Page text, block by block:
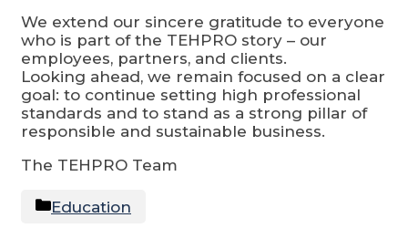
We extend our sincere gratitude to everyone
who is part of the TEHPRO story – our
employees, partners, and clients.
Looking ahead, we remain focused on a clear
goal: to continue setting high professional
standards and to stand as a strong pillar of
responsible and sustainable business.
The TEHPRO Team
Categories
Education